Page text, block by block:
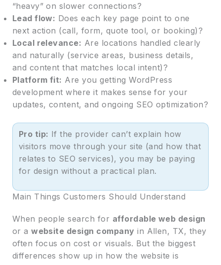
“heavy” on slower connections?
Lead flow: Does each key page point to one
next action (call, form, quote tool, or booking)?
Local relevance: Are locations handled clearly
and naturally (service areas, business details,
and content that matches local intent)?
Platform fit: Are you getting WordPress
development where it makes sense for your
updates, content, and ongoing SEO optimization?
Pro tip: If the provider can’t explain how
visitors move through your site (and how that
relates to SEO services), you may be paying
for design without a practical plan.
Main Things Customers Should Understand
When people search for affordable web design
or awebsite design company in Allen, TX, they
often focus on cost or visuals. But the biggest
differences show up in how the website is